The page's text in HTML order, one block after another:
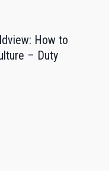
How to
– Duty